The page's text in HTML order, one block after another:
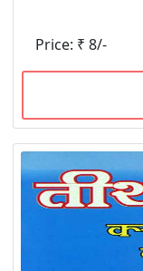
Price: ₹ 8/-